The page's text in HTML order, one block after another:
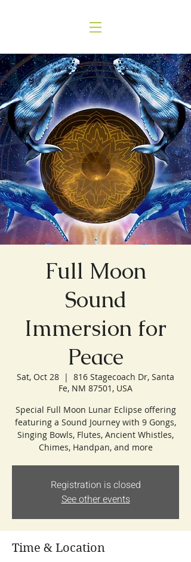
Full Moon
Sound
Immersion for
Peace
Sat, Oct 28
  |
816 Stagecoach Dr, Santa
Fe, NM 87501, USA
Special Full Moon Lunar Eclipse offering
featuring a Sound Journey with 9 Gongs,
Singing Bowls, Flutes, Ancient Whistles,
Chimes, Handpan, and more
Registration is closed
See other events
Time & Location